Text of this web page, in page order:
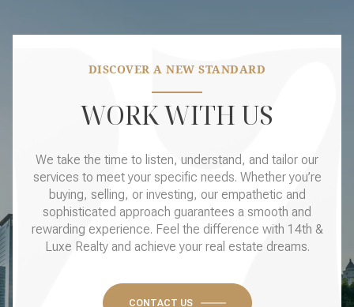
DISCOVER A NEW STANDARD
WORK WITH US
We take the time to listen, understand, and tailor our
services to meet your specific needs. Whether you’re
buying, selling, or investing, our empathetic and
sophisticated approach guarantees a smooth and
rewarding experience. Feel the difference with 14th &
Luxe Realty and achieve your real estate dreams.
CONTACT US